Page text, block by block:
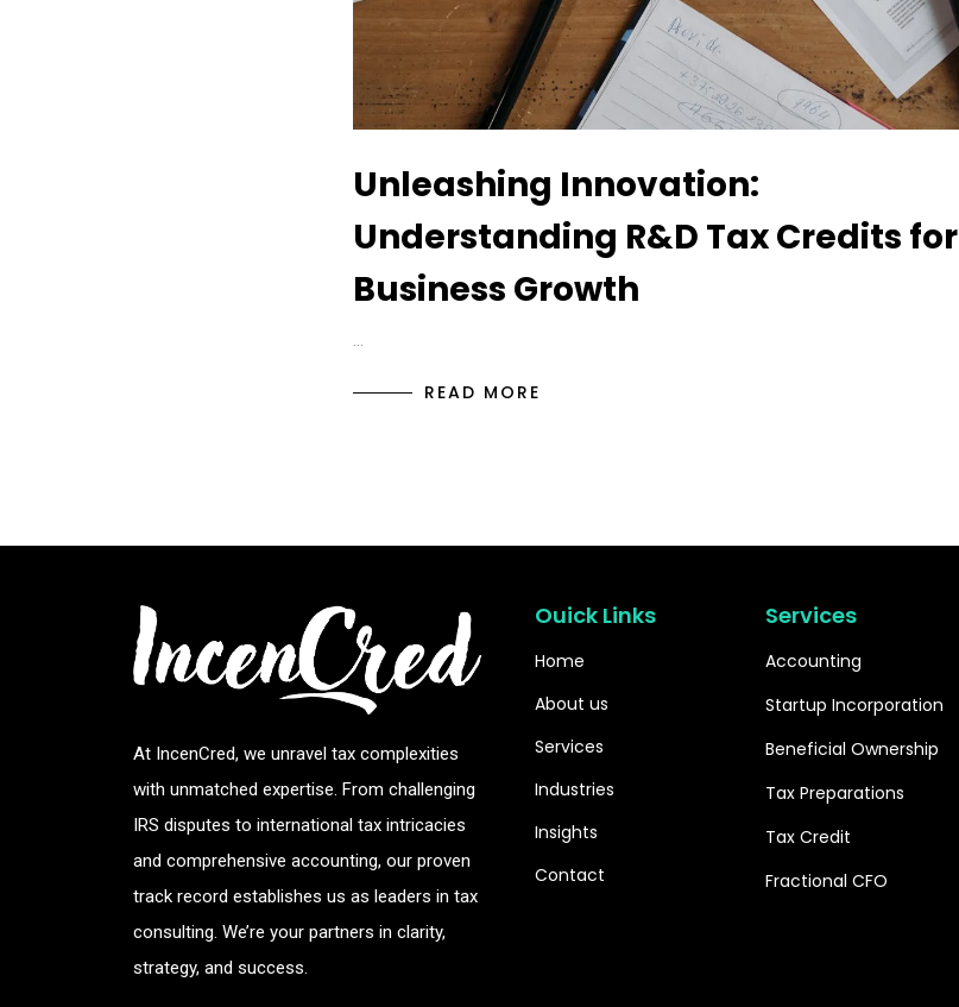
Unleashing Innovation:
Understanding R&D Tax Credits for
Business Growth
…
READ MORE
At IncenCred, we unravel tax complexities
with unmatched expertise. From challenging
IRS disputes to international tax intricacies
and comprehensive accounting, our proven
track record establishes us as leaders in tax
consulting. We’re your partners in clarity,
strategy, and success.
Ouick Links
Home
About us
Services
Industries
Insights
Contact
Services
Accounting
Startup Incorporation
Beneficial Ownership
Tax Preparations
Tax Credit
Fractional CFO